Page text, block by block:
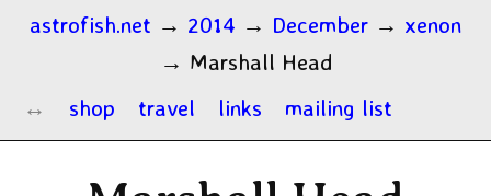
astrofish.net → 2014 → December → xenon
→ Marshall Head
shop
travel links mailing list